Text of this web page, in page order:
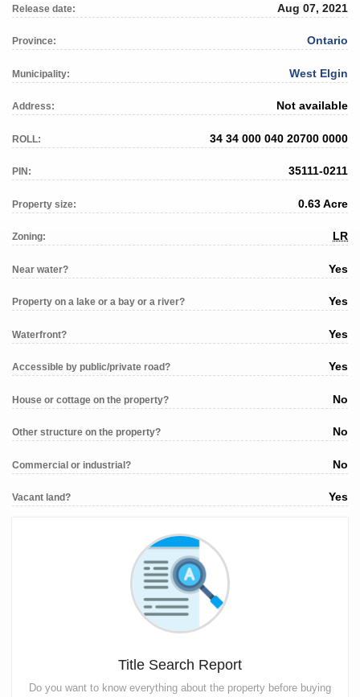
Release date: Aug 07, 2021
Province: Ontario
Municipality: West Elgin
Address: Not available
ROLL: 34 34 000 040 20700 0000
PIN: 35111-0211
Property size: 0.63 Acre
Zoning: LR
Near water? Yes
Property on a lake or a bay or a river? Yes
Waterfront? Yes
Accessible by public/private road? Yes
House or cottage on the property? No
Other structure on the property? No
Commercial or industrial? No
Vacant land? Yes
Title Search Report
Do you want to know everything about the property before buying